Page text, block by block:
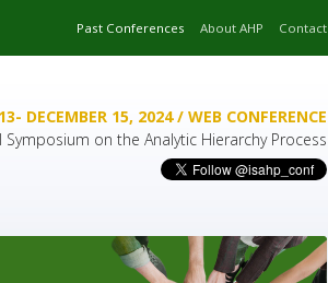
Past Conferences About AHP Contact
DECEMBER 15, 2024 / WEB CONFERENCE
on the Analytic Hierarchy Process